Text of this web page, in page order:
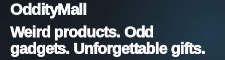
OddityMall
Weird products. Odd
gadgets. Unforgettable gifts.